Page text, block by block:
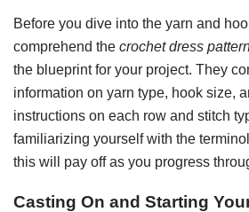
Before you dive into the yarn and
comprehend the crochet dress
the blueprint for your project. They
information on yarn type, hook size,
instructions on each row and stitch
familiarizing yourself with the
this will pay off as you progress
Casting On and Starting